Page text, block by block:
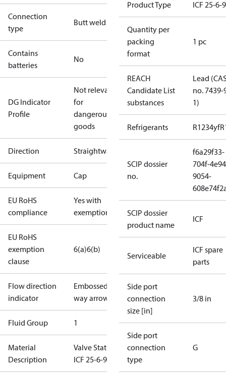
Connection
type
Butt weld
Contains
batteries
No
DG Indicator
Profile
Not relevant
for
dangerous
goods
Direction Straightway
Equipment Cap
EU RoHS
compliance
Yes with
exemptions
EU RoHS
exemption
clause
6(a)6(b)
Flow direction
indicator
Embossed 1-
way arrow
Fluid Group 1
Material
Description
Valve Station
ICF 25-6-90
Product Type ICF 25-6-
Quantity per
packing
format
1 pc
REACH
Candidate List
substances
Lead
no. 7439-
1)
Refrigerants R1234yf
SCIP dossier
no.
f6a29f33-
704f-
9054-
SCIP dossier
product name
ICF
Serviceable
ICF spare
parts
Side port
connection
size [in]
3/8 in
Side port
connection
type
G